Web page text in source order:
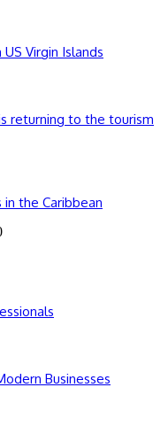
Virgin Islands
returning to the tourism
the Caribbean
Businesses